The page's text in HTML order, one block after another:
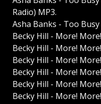
Radio) MP3.
Asha Banks - Too
Becky Hill - More!
Becky Hill - More!
Becky Hill - More!
Becky Hill - More!
Becky Hill - More!
Becky Hill - More!